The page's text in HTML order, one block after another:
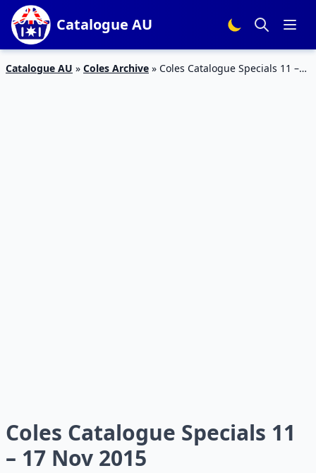
Catalogue AU
Catalogue AU » Coles Archive » Coles Catalogue Specials 11 –
Coles Catalogue Specials 11
– 17 Nov 2015